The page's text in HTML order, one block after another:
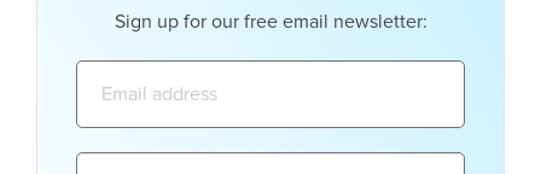
Sign up for our free email newsletter: